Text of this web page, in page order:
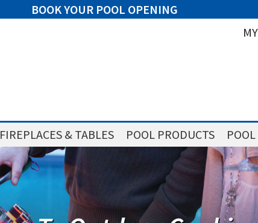
BOOK YOUR POOL OPENING
FIREPLACES & TABLES POOL PRODUCTS